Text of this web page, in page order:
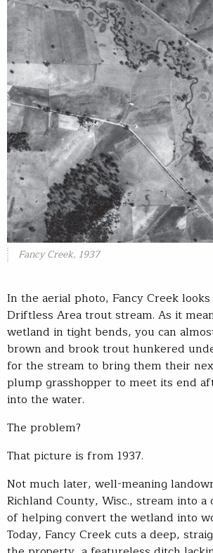
Fancy Creek, 1937
In the aerial photo, Fancy Creek
Driftless Area trout stream. As it
wetland in tight bends, you can
brown and brook trout hunkered
for the stream to bring them their
plump grasshopper to meet its end
into the water.
The problem?
That picture is from 1937.
Not much later, well-meaning
Richland County, Wisc., stream into
of helping convert the wetland into
Today, Fancy Creek cuts a deep,